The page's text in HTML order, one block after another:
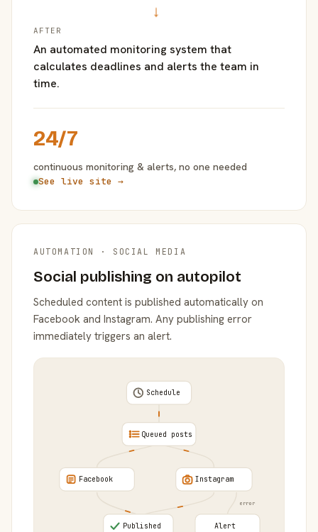
→
AFTER
An automated monitoring system that
calculates deadlines and alerts the team in
time.
24/7
continuous monitoring & alerts, no one needed
See live site →
AUTOMATION · SOCIAL MEDIA
Social publishing on autopilot
Scheduled content is published automatically on
Facebook and Instagram. Any publishing error
immediately triggers an alert.
error
Schedule
Queued posts
Facebook Instagram
Published Alert